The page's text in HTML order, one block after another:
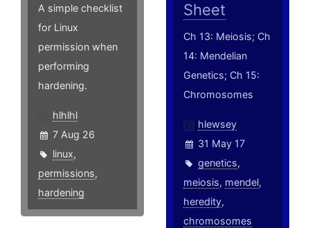
A simple checklist
for Linux
permission when
performing
hardening.
hlhlhl
7 Aug 26
linux,
permissions,
hardening
Sheet
Ch 13: Meiosis; Ch
14: Mendelian
Genetics; Ch 15:
Chromosomes
hlewsey
31 May 17
genetics,
meiosis, mendel,
heredity,
chromosomes